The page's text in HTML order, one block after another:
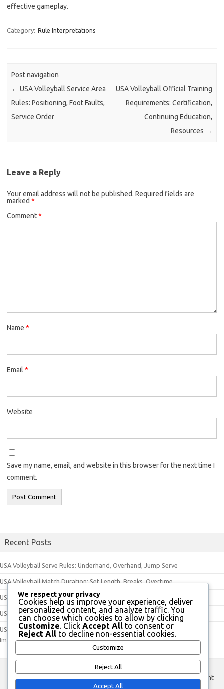
effective gameplay.
Category: Rule Interpretations
Post navigation
← USA Volleyball Service Area
Rules: Positioning, Foot Faults,
Service Order
USA Volleyball Official Training
Requirements: Certification,
Continuing Education,
Resources →
Leave a Reply
Your email address will not be published. Required fields are
marked *
Comment*
Name *
Email *
Website
Save my name, email, and website in this browser for the next time I
comment.
Recent Posts
USA Volleyball Serve Rules: Underhand, Overhand, Jump Serve
USA Volleyball Match Duration: Set Length, Breaks, Overtime
USA Volleyball Equipment Rules: Ball Specifications, Uniforms, Footwear
USA Volleyball Court Dimensions: Length, Width, Net Height
USA Volleyball Official Evaluation Guidelines: Performance, Feedback,
Improvement
custom footer text left custom footer text right
We respect your privacy
Cookies help us improve your experience, deliver
personalized content, and analyze traffic. You
can choose which cookies to allow by clicking
Customize. Click Accept All to consent or
Reject All to decline non-essential cookies.
Customize
Reject All
Accept All